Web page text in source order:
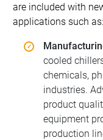
are included with
applications such as:
cooled
chemicals,
industries.
product
equipment
production